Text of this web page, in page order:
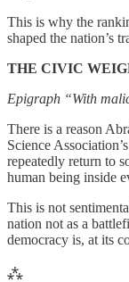
This is why the
shaped the nation’s
THE CIVIC
Epigraph “With
There is a reason
Science
repeatedly return to
human being inside
This is not
nation not as a
democracy is, at its
⁂